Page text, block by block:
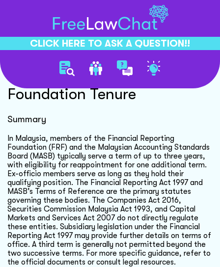
CLICK HERE TO ASK A QUESTION!!
Financial Reporting
Foundation Tenure
Summary
In Malaysia, members of the Financial Reporting
Foundation (FRF) and the Malaysian Accounting Standards
Board (MASB) typically serve a term of up to three years,
with eligibility for reappointment for one additional term.
Ex-officio members serve as long as they hold their
qualifying position. The Financial Reporting Act 1997 and
MASB’s Terms of Reference are the primary statutes
governing these bodies. The Companies Act 2016,
Securities Commission Malaysia Act 1993, and Capital
Markets and Services Act 2007 do not directly regulate
these entities. Subsidiary legislation under the Financial
Reporting Act 1997 may provide further details on terms of
office. A third term is generally not permitted beyond the
two successive terms. For more specific guidance, refer to
the official documents or consult legal resources.